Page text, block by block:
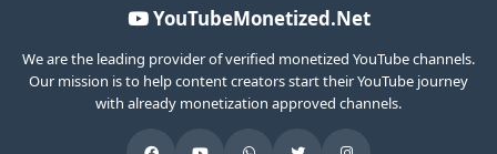
YouTubeMonetized.Net
We are the leading provider of verified monetized YouTube channels.
Our mission is to help content creators start their YouTube journey
with already monetization approved channels.